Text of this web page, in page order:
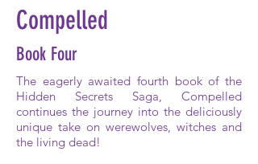
Compelled
Book Four
The eagerly awaited fourth book of the
Hidden Secrets Saga, Compelled
continues the journey into the deliciously
unique take on werewolves, witches and
the living dead!